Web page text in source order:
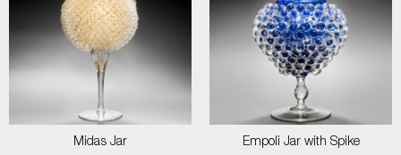
Midas Jar
Empoli Jar with Spike